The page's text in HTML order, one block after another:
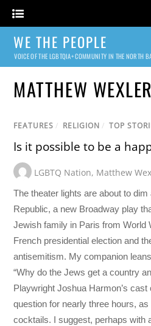
WE THE PEOPLE
VOICE OF THE LGBTQIA+ COMMUNITY IN THE NORTH
MATTHEW WEXLER
FEATURES / RELIGION / TOP
Is it possible to be a
LGBTQ Nation, Matthew
The theater lights are about to
Republic, a new Broadway play
Jewish family in Paris from World
French presidential election and
antisemitism. My companion
“Why do the Jews get a country
Playwright Joshua Harmon’s
question for nearly three hours,
cocktails. I suggest, perhaps with